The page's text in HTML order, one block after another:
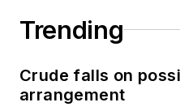
Trending
Crude falls on
arrangement